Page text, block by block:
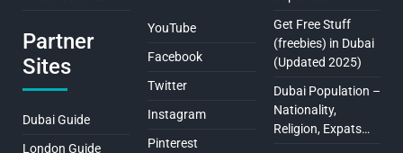
Partner
Sites
Dubai Guide
London Guide
YouTube
Facebook
Twitter
Instagram
Pinterest
Get Free Stuff
(freebies) in Dubai
(Updated 2025)
Dubai Population –
Nationality,
Religion, Expats…